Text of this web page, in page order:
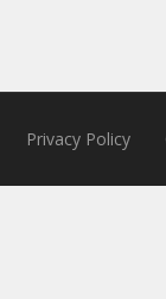
Privacy Policy